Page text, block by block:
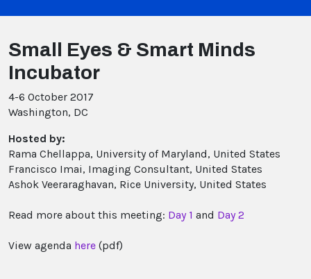
Small Eyes & Smart Minds
Incubator
4-6 October 2017
Washington, DC
Hosted by:
Rama Chellappa, University of Maryland, United States
Francisco Imai, Imaging Consultant, United States
Ashok Veeraraghavan, Rice University, United States
Read more about this meeting: Day 1 and Day 2
View agenda here (pdf)